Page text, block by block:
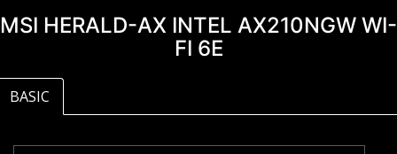
MSI HERALD-AX INTEL AX210NGW WI-
FI 6E
BASIC